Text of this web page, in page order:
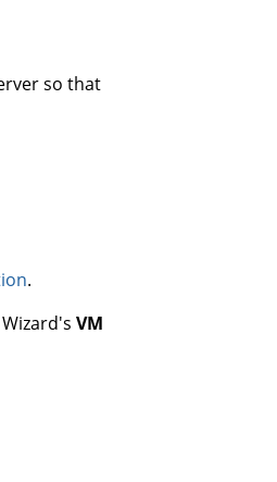
so that
.
VM